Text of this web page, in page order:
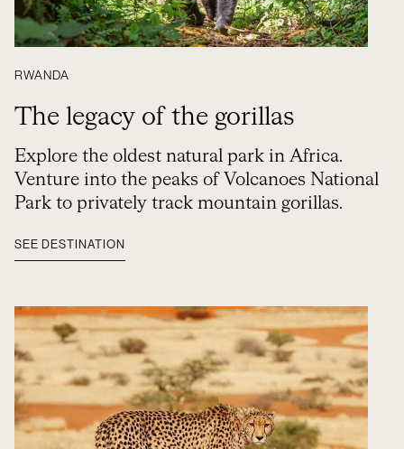
RWANDA
The legacy of the gorillas
Explore the oldest natural park in Africa.
Venture into the peaks of Volcanoes National
Park to privately track mountain gorillas.
SEE DESTINATION